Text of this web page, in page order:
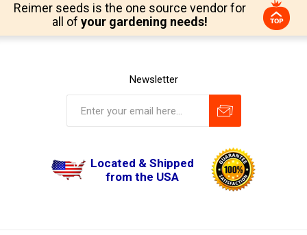
Reimer seeds is the one source vendor for
all of your gardening needs!
Newsletter
Located & Shipped
from the USA